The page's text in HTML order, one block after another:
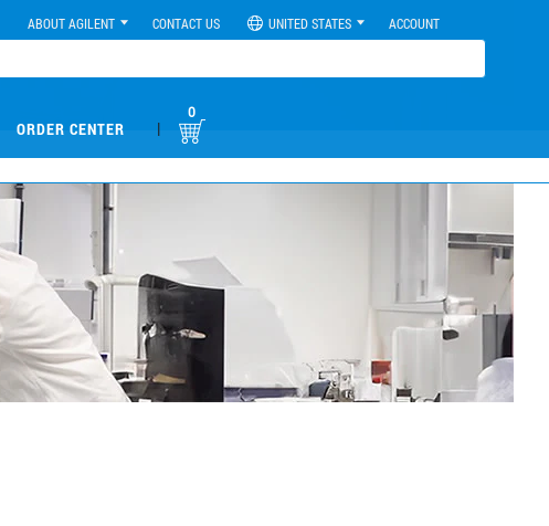
ABOUT AGILENT CONTACT US UNITED STATES ACCOUNT
ORDER CENTER |
0